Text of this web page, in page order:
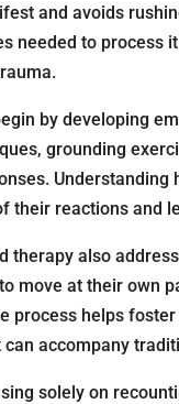
and avoids
needed to process
by developing
grounding
their reactions and
therapy also
move at their own
process helps
accompany
solely on